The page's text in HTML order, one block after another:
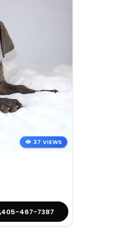
37 VIEWS
405-467-7387